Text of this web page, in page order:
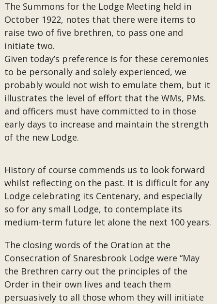
The Summons for the Lodge Meeting held in
October 1922, notes that there were items to
raise two of five brethren, to pass one and
initiate two.
Given today’s preference is for these ceremonies
to be personally and solely experienced, we
probably would not wish to emulate them, but it
illustrates the level of effort that the WMs, PMs.
and officers must have committed to in those
early days to increase and maintain the strength
of the new Lodge.
History of course commends us to look forward
whilst reflecting on the past. It is difficult for any
Lodge celebrating its Centenary, and especially
so for any small Lodge, to contemplate its
medium-term future let alone the next 100 years.
The closing words of the Oration at the
Consecration of Snaresbrook Lodge were “May
the Brethren carry out the principles of the
Order in their own lives and teach them
persuasively to all those whom they will initiate